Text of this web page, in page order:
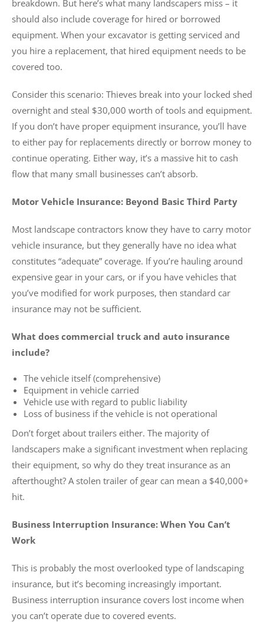
breakdown. But here’s what many landscapers miss – it
should also include coverage for hired or borrowed
equipment. When your excavator is getting serviced and
you hire a replacement, that hired equipment needs to be
covered too.
Consider this scenario: Thieves break into your locked shed
overnight and steal $30,000 worth of tools and equipment.
If you don’t have proper equipment insurance, you’ll have
to either pay for replacements directly or borrow money to
continue operating. Either way, it’s a massive hit to cash
flow that many small businesses can’t absorb.
Motor Vehicle Insurance: Beyond Basic Third Party
Most landscape contractors know they have to carry motor
vehicle insurance, but they generally have no idea what
constitutes “adequate” coverage. If you’re hauling around
expensive gear in your cars, or if you have vehicles that
you’ve modified for work purposes, then standard car
insurance may not be sufficient.
What does commercial truck and auto insurance
include?
The vehicle itself (comprehensive)
Equipment in vehicle carried
Vehicle use with regard to public liability
Loss of business if the vehicle is not operational
Don’t forget about trailers either. The majority of
landscapers make a significant investment when replacing
their equipment, so why do they treat insurance as an
afterthought? A stolen trailer of gear can mean a $40,000+
hit.
Business Interruption Insurance: When You Can’t
Work
This is probably the most overlooked type of landscaping
insurance, but it’s becoming increasingly important.
Business interruption insurance covers lost income when
you can’t operate due to covered events.